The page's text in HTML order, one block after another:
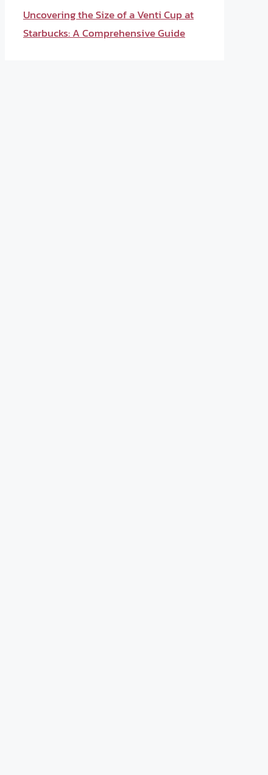
Uncovering the Size of a Venti Cup at
Starbucks: A Comprehensive Guide